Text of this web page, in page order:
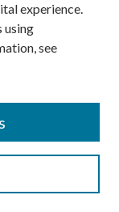
experience.
using
see